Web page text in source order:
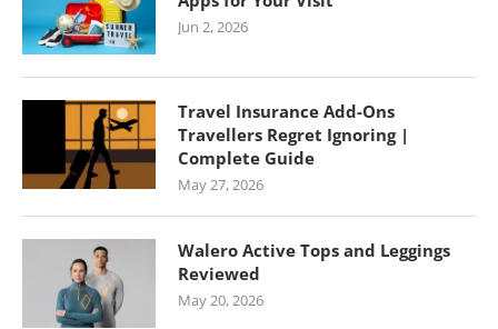
Jun 2, 2026
Travel Insurance Add-Ons
Travellers Regret Ignoring |
Complete Guide
May 27, 2026
Walero Active Tops and Leggings
Reviewed
May 20, 2026